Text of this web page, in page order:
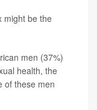
might be the
men (37%)
health, the
of these men